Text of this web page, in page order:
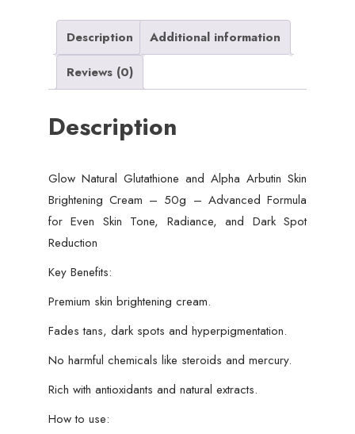
50g
Advanced
Formula
Even
Skin
Radiance,
and
Dark
Spot
Reduction
Description
Additional information
Reviews (0)
Description
Glow Natural Glutathione and Alpha Arbutin Skin
Brightening Cream – 50g – Advanced Formula
for Even Skin Tone, Radiance, and Dark Spot
Reduction
Key Benefits:
Premium skin brightening cream.
Fades tans, dark spots and hyperpigmentation.
No harmful chemicals like steroids and mercury.
Rich with antioxidants and natural extracts.
How to use: